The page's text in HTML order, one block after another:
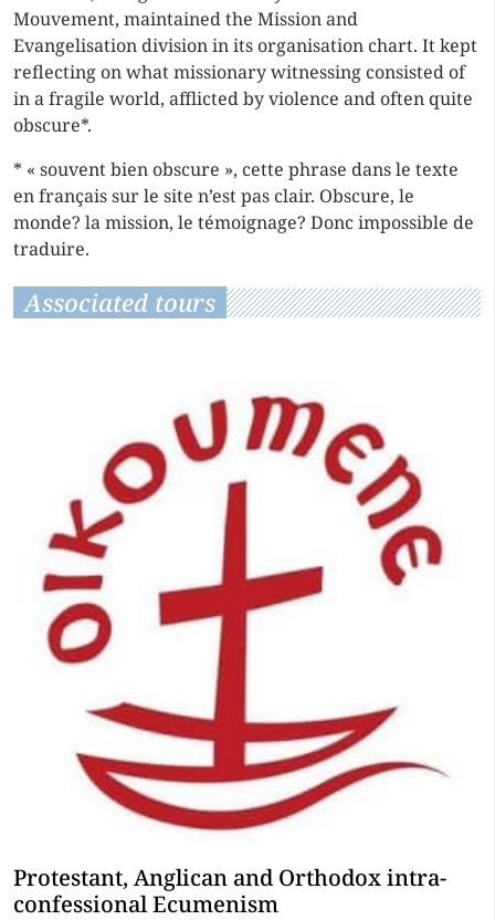
Mouvement, maintained the Mission and
Evangelisation division in its organisation chart. It kept
reflecting on what missionary witnessing consisted of
in a fragile world, afflicted by violence and often quite
obscure*.
* « souvent bien obscure », cette phrase dans le texte
en français sur le site n’est pas clair. Obscure, le
monde? la mission, le témoignage? Donc impossible de
traduire.
Associated tours
Protestant, Anglican and Orthodox intra-
confessional Ecumenism